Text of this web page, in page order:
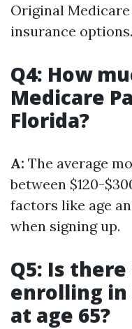
Original
insurance options.
Q4: How
Medicare
Florida?
A: The average
between $120-
factors like age
when signing up.
Q5: Is
enrolling in
at age 65?